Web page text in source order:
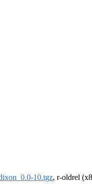
10.tgz, r-oldrel